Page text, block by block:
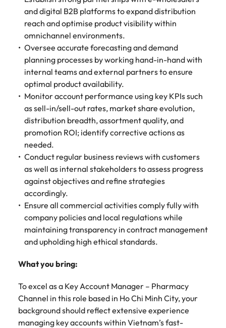
and digital B2B platforms to expand distribution
reach and optimise product visibility within
omnichannel environments.
Oversee accurate forecasting and demand
planning processes by working hand-in-hand with
internal teams and external partners to ensure
optimal product availability.
Monitor account performance using key KPIs such
as sell-in/sell-out rates, market share evolution,
distribution breadth, assortment quality, and
promotion ROI; identify corrective actions as
needed.
Conduct regular business reviews with customers
as well as internal stakeholders to assess progress
against objectives and refine strategies
accordingly.
Ensure all commercial activities comply fully with
company policies and local regulations while
maintaining transparency in contract management
and upholding high ethical standards.
What you bring:
To excel as a Key Account Manager – Pharmacy
Channel in this role based in Ho Chi Minh City, your
background should reflect extensive experience
managing key accounts within Vietnam’s fast-